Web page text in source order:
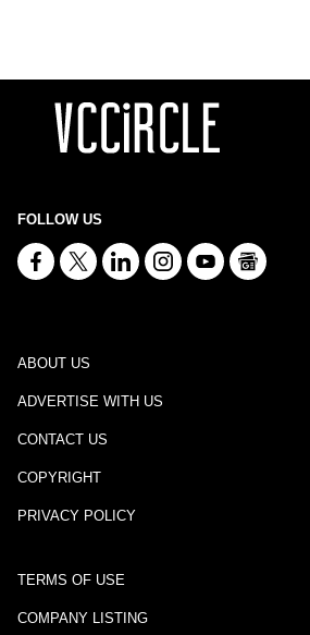
FOLLOW US
ABOUT US
ADVERTISE WITH US
CONTACT US
COPYRIGHT
PRIVACY POLICY
TERMS OF USE
COMPANY LISTING